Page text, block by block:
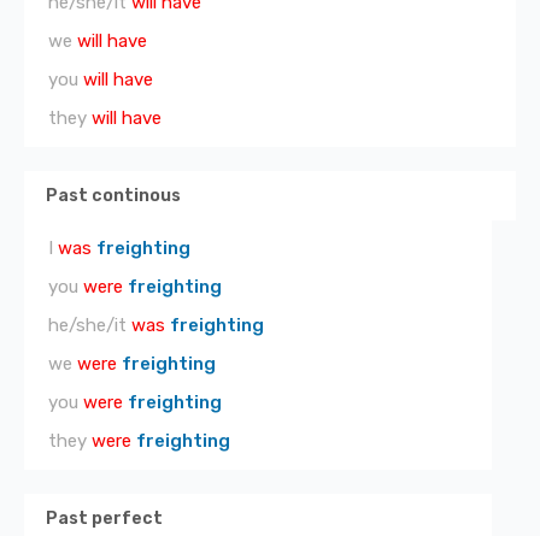
we will have
you will have
they will have
Past continous
I was freighting
you were freighting
he/she/it was freighting
we were freighting
you were freighting
they were freighting
Past perfect